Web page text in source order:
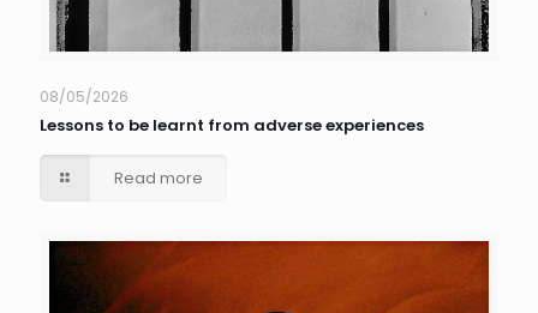
08/05/2026
Lessons to be learnt from adverse experiences
Read more